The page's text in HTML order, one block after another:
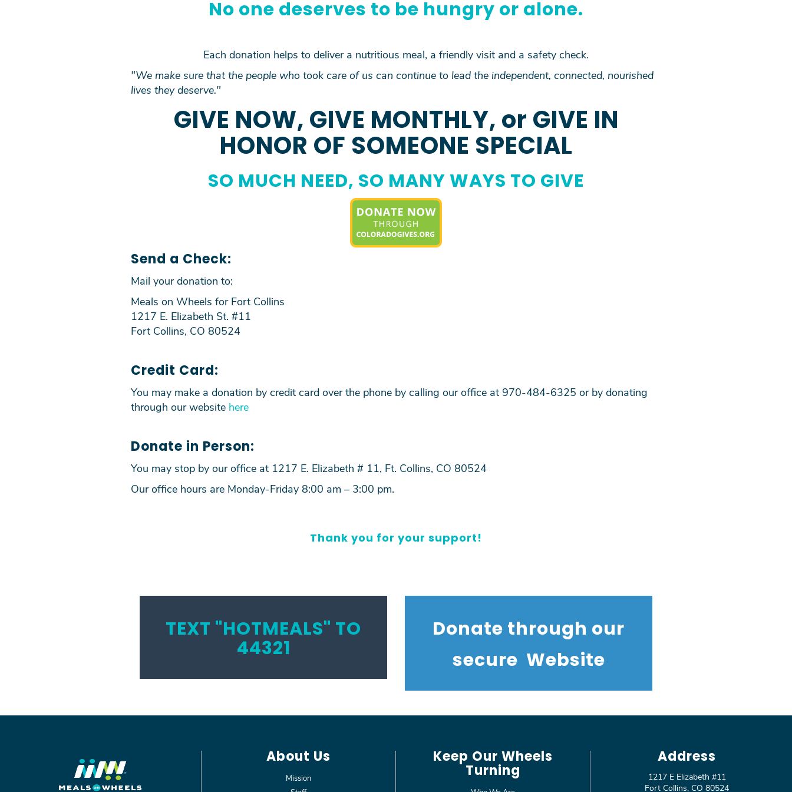
No one deserves to be hungry or alone.
Each donation helps to deliver a nutritious meal, a friendly visit and a safety check.
"We make sure that the people who took care of us can continue to lead the independent, connected, nourished
lives they deserve."
GIVE NOW, GIVE MONTHLY, or GIVE IN
HONOR OF SOMEONE SPECIAL
SO MUCH NEED, SO MANY WAYS TO GIVE
Send a Check:
Mail your donation to:
Meals on Wheels for Fort Collins
1217 E. Elizabeth St. #11
Fort Collins, CO 80524
Credit Card:
You may make a donation by credit card over the phone by calling our office at 970-484-6325 or by donating
through our website here
Donate in Person:
You may stop by our office at 1217 E. Elizabeth # 11, Ft. Collins, CO 80524
Our office hours are Monday-Friday 8:00 am – 3:00 pm.
Thank you for your support!
TEXT "HOTMEALS" TO
44321
Donate through our
secure Website
About Us
Mission
Keep Our Wheels
Turning
Address
1217 E Elizabeth #11
Fort Collins, CO 80524